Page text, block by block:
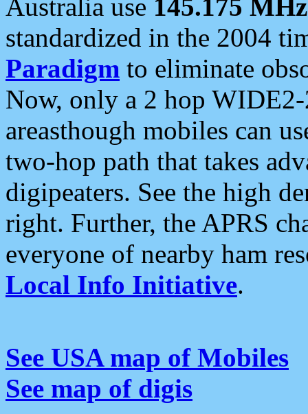
Australia use 145.175 MHz
standardized in the 2004
Paradigm to eliminate
Now, only a 2 hop
areasthough mobiles can
two-hop path that takes
digipeaters. See the high
right. Further, the APRS
everyone of nearby ham
Local Info Initiative.
See USA map of Mobiles
See map of digis